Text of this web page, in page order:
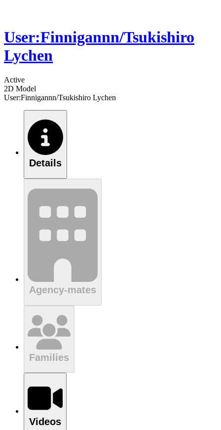
User:Finnigannn/Tsukishiro
Lychen
Active
2D Model
User:Finnigannn/Tsukishiro Lychen
Details
Agency-mates
Families
Videos